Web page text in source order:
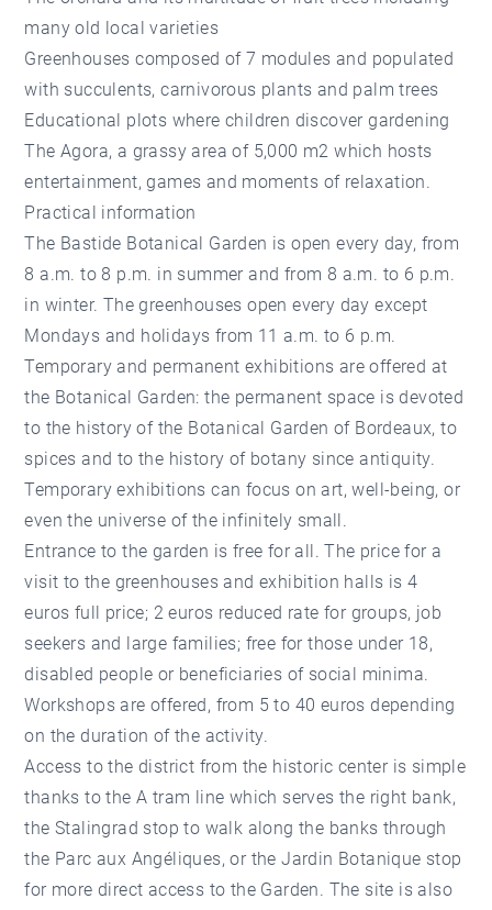
many old local varieties
Greenhouses composed of 7 modules and populated
with succulents, carnivorous plants and palm trees
Educational plots where children discover gardening
The Agora, a grassy area of 5,000 m2 which hosts
entertainment, games and moments of relaxation.
Practical information
The Bastide Botanical Garden is open every day, from
8 a.m. to 8 p.m. in summer and from 8 a.m. to 6 p.m.
in winter. The greenhouses open every day except
Mondays and holidays from 11 a.m. to 6 p.m.
Temporary and permanent exhibitions are offered at
the Botanical Garden: the permanent space is devoted
to the history of the Botanical Garden of Bordeaux, to
spices and to the history of botany since antiquity.
Temporary exhibitions can focus on art, well-being, or
even the universe of the infinitely small.
Entrance to the garden is free for all. The price for a
visit to the greenhouses and exhibition halls is 4
euros full price; 2 euros reduced rate for groups, job
seekers and large families; free for those under 18,
disabled people or beneficiaries of social minima.
Workshops are offered, from 5 to 40 euros depending
on the duration of the activity.
Access to the district from the historic center is simple
thanks to the A tram line which serves the right bank,
the Stalingrad stop to walk along the banks through
the Parc aux Angéliques, or the Jardin Botanique stop
for more direct access to the Garden. The site is also